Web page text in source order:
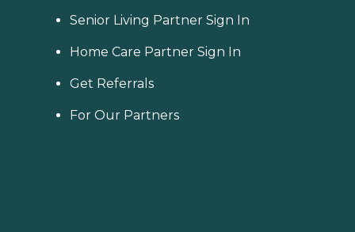
Senior Living Partner Sign In
Home Care Partner Sign In
Get Referrals
For Our Partners